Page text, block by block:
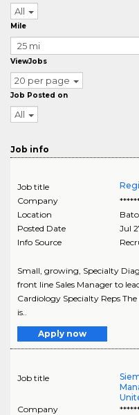
All
Mile
ViewJobs
20 per page
Job Posted on
All
Job info
Job title
Company
Location
Posted Date
Jul
Info Source
Small, growing, Specialty
front line Sales Manager to
Cardiology Specialty Reps
is..
Apply now
Job title
Company